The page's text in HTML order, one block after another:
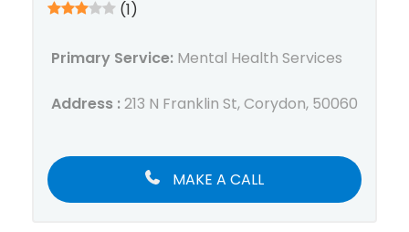
(1)
Primary Service: Mental Health Services
Address :213 N Franklin St, Corydon, 50060
MAKE A CALL